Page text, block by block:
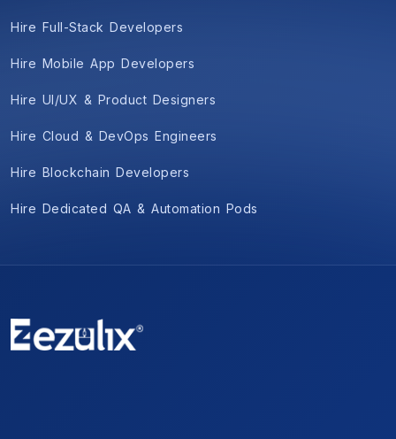
Hire Full-Stack Developers
Hire Mobile App Developers
Hire UI/UX & Product Designers
Hire Cloud & DevOps Engineers
Hire Blockchain Developers
Hire Dedicated QA & Automation Pods